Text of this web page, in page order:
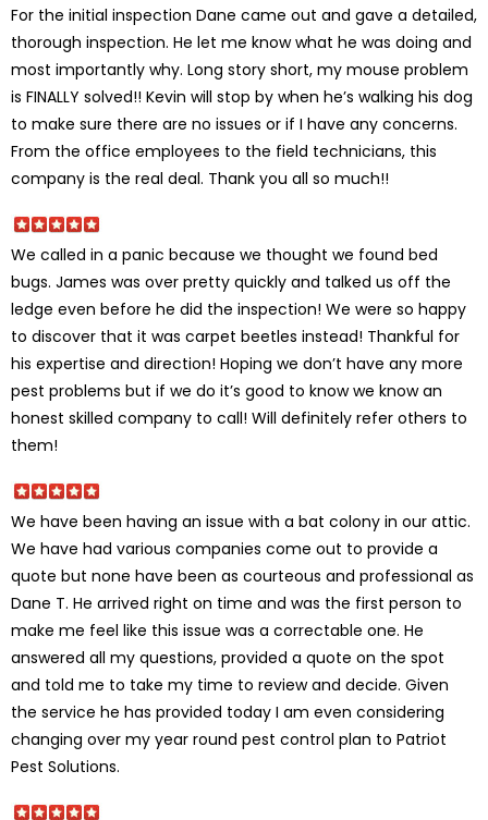
For the initial inspection Dane came out and gave a detailed,
thorough inspection. He let me know what he was doing and
most importantly why. Long story short, my mouse problem
is FINALLY solved!! Kevin will stop by when he’s walking his dog
to make sure there are no issues or if I have any concerns.
From the office employees to the field technicians, this
company is the real deal. Thank you all so much!!
We called in a panic because we thought we found bed
bugs. James was over pretty quickly and talked us off the
ledge even before he did the inspection! We were so happy
to discover that it was carpet beetles instead! Thankful for
his expertise and direction! Hoping we don’t have any more
pest problems but if we do it’s good to know we know an
honest skilled company to call! Will definitely refer others to
them!
We have been having an issue with a bat colony in our attic.
We have had various companies come out to provide a
quote but none have been as courteous and professional as
Dane T. He arrived right on time and was the first person to
make me feel like this issue was a correctable one. He
answered all my questions, provided a quote on the spot
and told me to take my time to review and decide. Given
the service he has provided today I am even considering
changing over my year round pest control plan to Patriot
Pest Solutions.